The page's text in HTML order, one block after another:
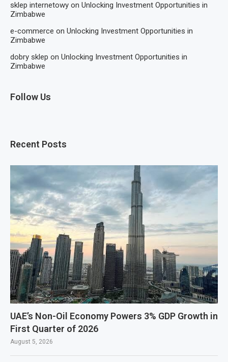
sklep internetowy on Unlocking Investment Opportunities in
Zimbabwe
e-commerce on Unlocking Investment Opportunities in
Zimbabwe
dobry sklep on Unlocking Investment Opportunities in
Zimbabwe
Follow Us
Recent Posts
UAE’s Non-Oil Economy Powers 3% GDP Growth in
First Quarter of 2026
August 5, 2026